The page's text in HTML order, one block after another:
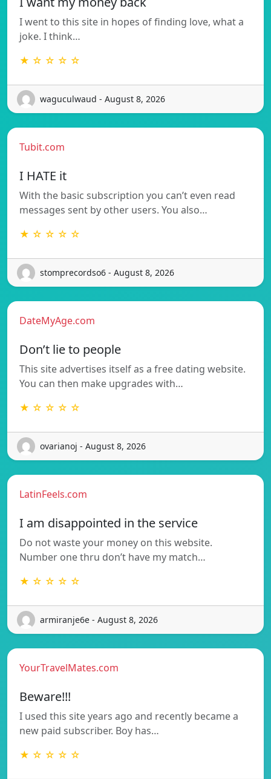
I went to this site in hopes of finding love, what a
joke. I think…
★ ☆ ☆ ☆ ☆
waguculwaud - August 8, 2026
Tubit.com
I HATE it
With the basic subscription you can’t even read
messages sent by other users. You also…
★ ☆ ☆ ☆ ☆
stomprecordso6 - August 8, 2026
DateMyAge.com
Don’t lie to people
This site advertises itself as a free dating website.
You can then make upgrades with…
★ ☆ ☆ ☆ ☆
ovarianoj - August 8, 2026
LatinFeels.com
I am disappointed in the service
Do not waste your money on this website.
Number one thru don’t have my match…
★ ☆ ☆ ☆ ☆
armiranje6e - August 8, 2026
YourTravelMates.com
Beware!!!
I used this site years ago and recently became a
new paid subscriber. Boy has…
★ ☆ ☆ ☆ ☆